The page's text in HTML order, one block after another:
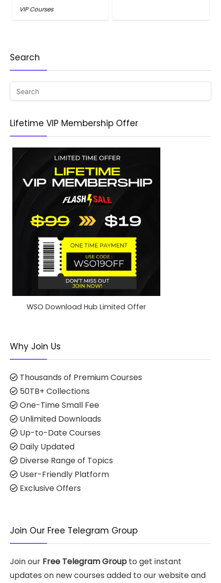
VIP Courses
Search
Lifetime VIP Membership Offer
WSO Download Hub Limited Offer
Why Join Us
Thousands of Premium Courses
50TB+ Collections
One-Time Small Fee
Unlimited Downloads
Up-to-Date Courses
Daily Updated
Diverse Range of Topics
User-Friendly Platform
Exclusive Offers
Join Our Free Telegram Group
Join our Free Telegram Group to get instant
updates on new courses added to our website and